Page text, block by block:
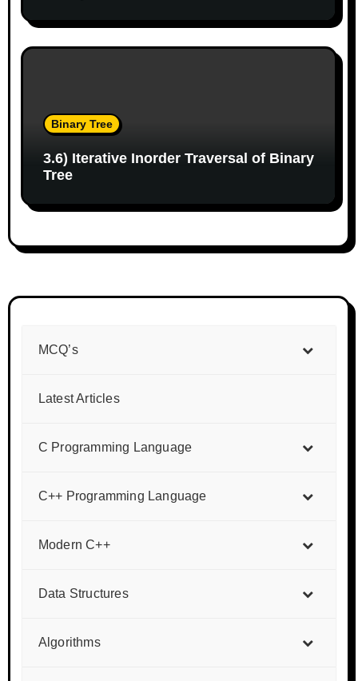
Binary Tree
3.6) Iterative Inorder Traversal of Binary
Tree
MCQ’s
Latest Articles
C Programming Language
C++ Programming Language
Modern C++
Data Structures
Algorithms